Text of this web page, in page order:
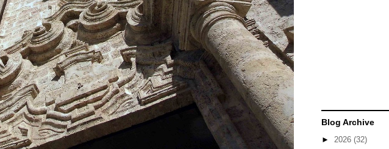
Blog Archive
► 2026 (32)